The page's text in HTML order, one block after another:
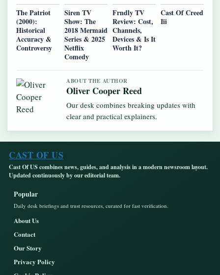
The Patriot
(2000):
Historical
Accuracy &
Controversy
Siren TV
Show: The
2018 Mermaid
Series & 2025
Netflix
Comedy
Frndly TV
Review: Cost,
Channels,
Devices & Is It
Worth It?
Cast Of Creed
Iii
ABOUT THE AUTHOR
Oliver Cooper Reed
Our desk combines breaking updates with
clear and practical explainers.
CAST OF US
Cast Of US combines news, guides, and analysis in a modern newsroom layout.
Updated continuously by our editorial team.
Popular
Daily desk briefings and trust resources, curated for fast verification.
About Us
Contact
Our Story
Privacy Policy